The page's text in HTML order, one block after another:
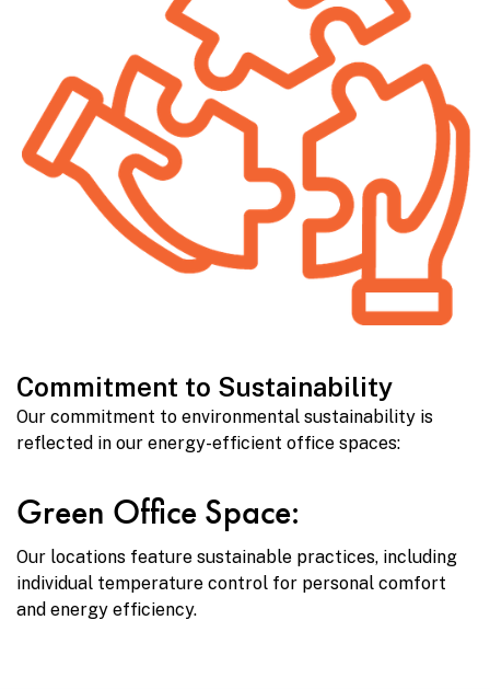
Commitment to Sustainability
Our commitment to environmental sustainability is
reflected in our energy-efficient office spaces:
Green Office Space:
Our locations feature sustainable practices, including
individual temperature control for personal comfort
and energy efficiency.